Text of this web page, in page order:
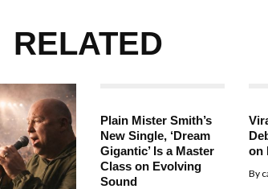
RELATED
Plain Mister Smith’s
New Single, ‘Dream
Gigantic’ Is a Master
Class on Evolving
Sound
on
By